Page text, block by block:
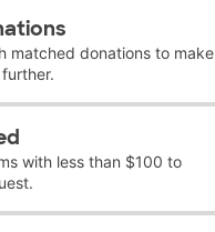
matched donations to make
with less than $100 to